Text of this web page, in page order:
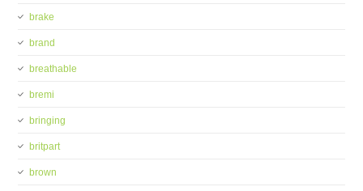
brake
brand
breathable
bremi
bringing
britpart
brown